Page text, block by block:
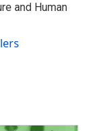
and Human